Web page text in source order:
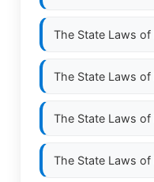
The State Laws of
The State Laws of
The State Laws of
The State Laws of